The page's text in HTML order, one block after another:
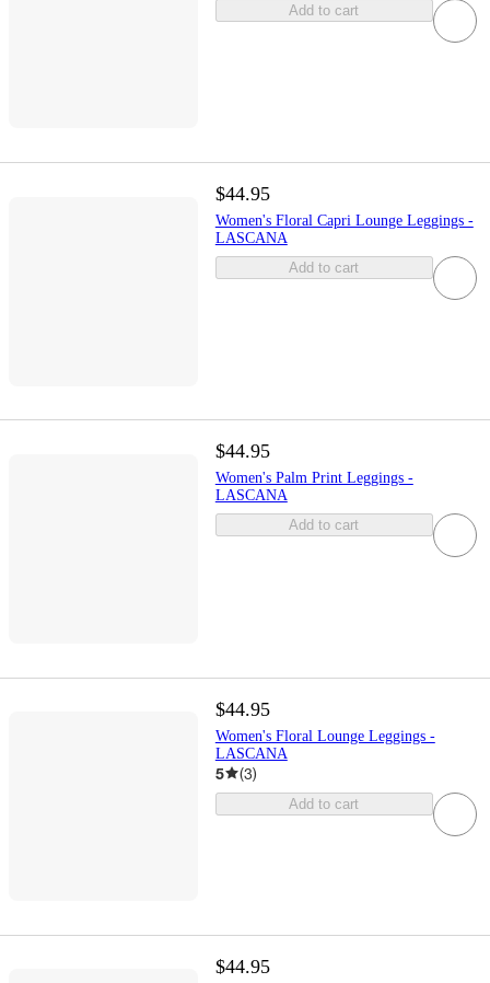
Add to cart
$44.95
Women's Floral Capri Lounge Leggings -
LASCANA
Add to cart
$44.95
Women's Palm Print Leggings -
LASCANA
Add to cart
$44.95
Women's Floral Lounge Leggings -
LASCANA
5 (3)
Add to cart
$44.95